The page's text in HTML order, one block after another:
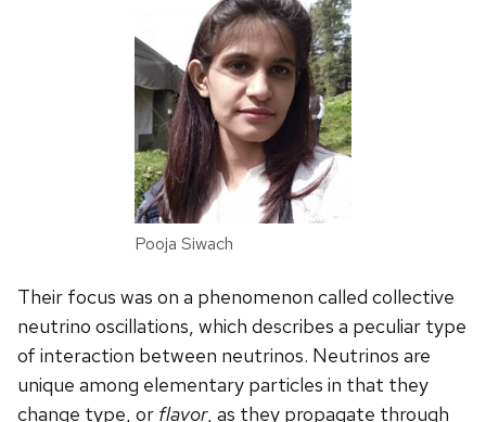
Pooja Siwach
Their focus was on a phenomenon called collective
neutrino oscillations, which describes a peculiar type
of interaction between neutrinos. Neutrinos are
unique among elementary particles in that they
change type, or flavor, as they propagate through